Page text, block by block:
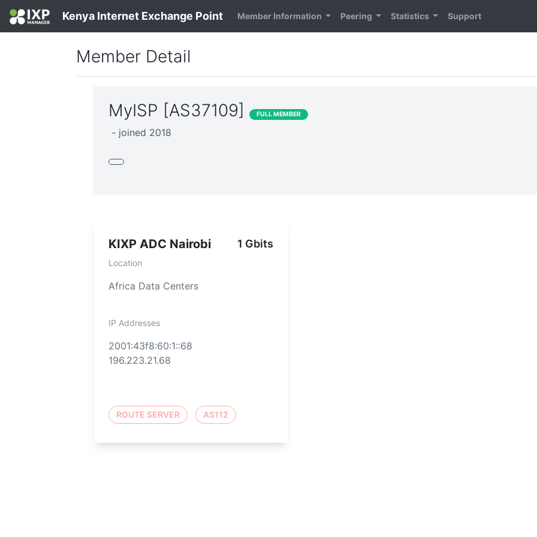
Kenya Internet Exchange Point Member Information Peering Statistics Support
Member Detail
MyISP [AS37109] FULL MEMBER
- joined 2018
KIXP ADC Nairobi 1 Gbits
Location
Africa Data Centers
IP Addresses
2001:43f8:60:1::68
196.223.21.68
ROUTE SERVER AS112